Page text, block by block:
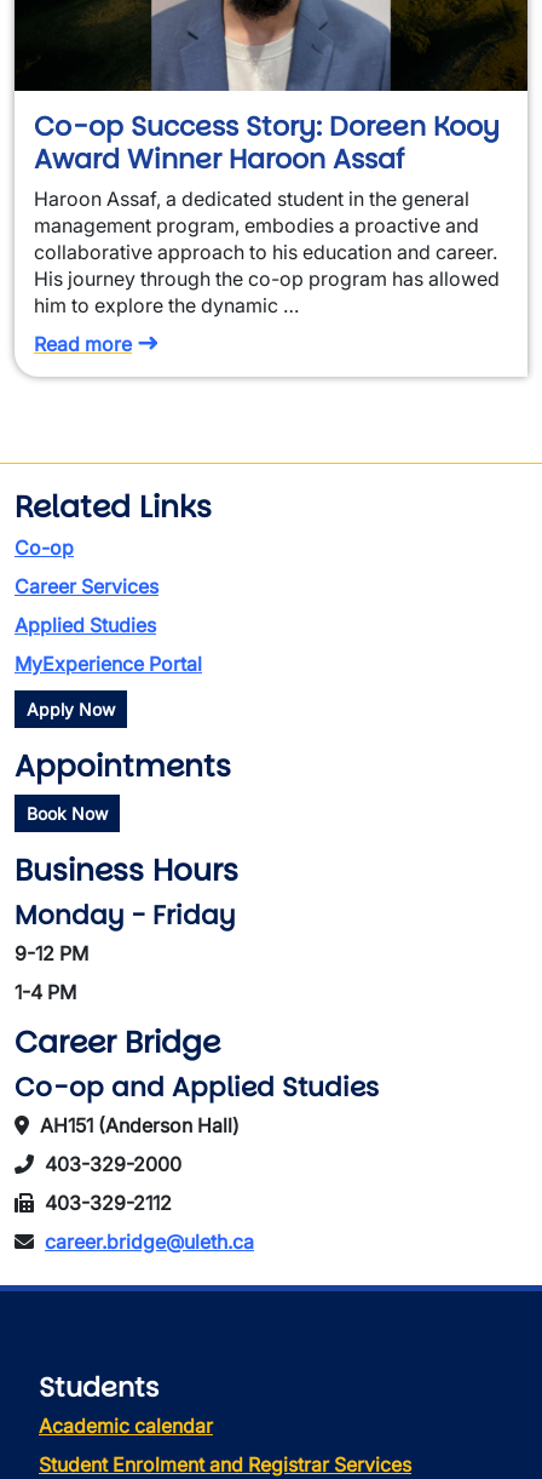
Co-op Success Story: Doreen Kooy
Award Winner Haroon Assaf
Haroon Assaf, a dedicated student in the general
management program, embodies a proactive and
collaborative approach to his education and career.
His journey through the co-op program has allowed
him to explore the dynamic …
Read more
Related Links
Co-op
Career Services
Applied Studies
MyExperience Portal
Apply Now
Appointments
Book Now
Business Hours
Monday - Friday
9-12 PM
1-4 PM
Career Bridge
Co-op and Applied Studies
AH151 (Anderson Hall)
403-329-2000
403-329-2112
career.bridge@uleth.ca
Students
Academic calendar
Student Enrolment and Registrar Services